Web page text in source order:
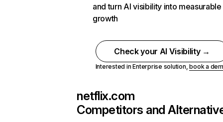
and turn AI visibility into measurable
growth
Check your AI Visibility →
Interested in Enterprise solution,book a
netflix.com
Competitors and